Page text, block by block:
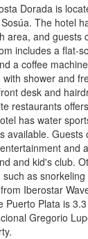
Dorada is
The hotel
area, and guests
includes a flat-
a coffee
shower and
desk and
restaurants
has water
available. Guests
and
and kid's club.
as
Iberostar
Puerto Plata is
Gregorio